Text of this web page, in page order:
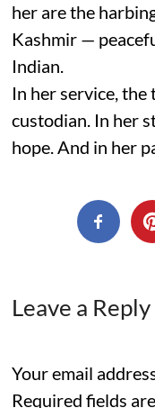
her are the
Kashmir —
Indian.
In her service,
custodian. In her
hope. And in her
Leave a Reply
Your email
Required fields